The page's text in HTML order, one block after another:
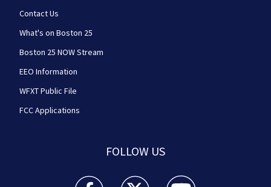
Contact Us
What's on Boston 25
Boston 25 NOW Stream
EEO Information
WFXT Public File
FCC Applications
FOLLOW US
Boston 25 News facebook feed(Opens a new
Boston 25 News twitter feed(Opens
Boston 25 News